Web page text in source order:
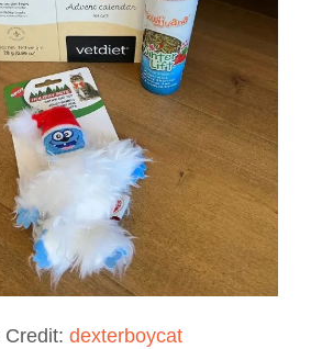
Credit: dexterboycat